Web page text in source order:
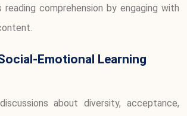
reading comprehension by engaging with
Emotional Learning
about diversity, acceptance,